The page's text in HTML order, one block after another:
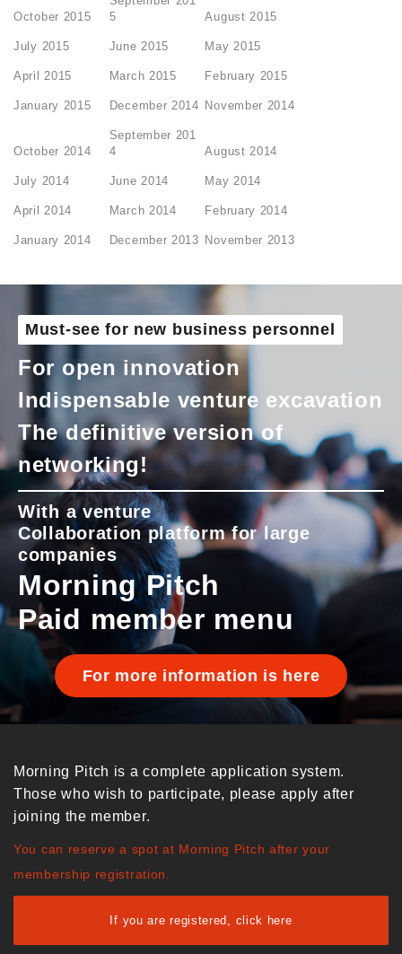
October 2015
5
August 2015
July 2015 June 2015 May 2015
April 2015 March 2015 February 2015
January 2015 December 2014 November 2014
October 2014
September 201
4
August 2014
July 2014 June 2014 May 2014
April 2014 March 2014 February 2014
January 2014 December 2013 November 2013
Must-see for new business personnel
For open innovation
Indispensable venture excavation
The definitive version of
networking!
With a venture
Collaboration platform for large
companies
Morning Pitch
Paid member menu
For more information is here
Morning Pitch is a complete application system.
Those who wish to participate, please apply after
joining the member.
You can reserve a spot at Morning Pitch after your
membership registration.
If you are registered, click here